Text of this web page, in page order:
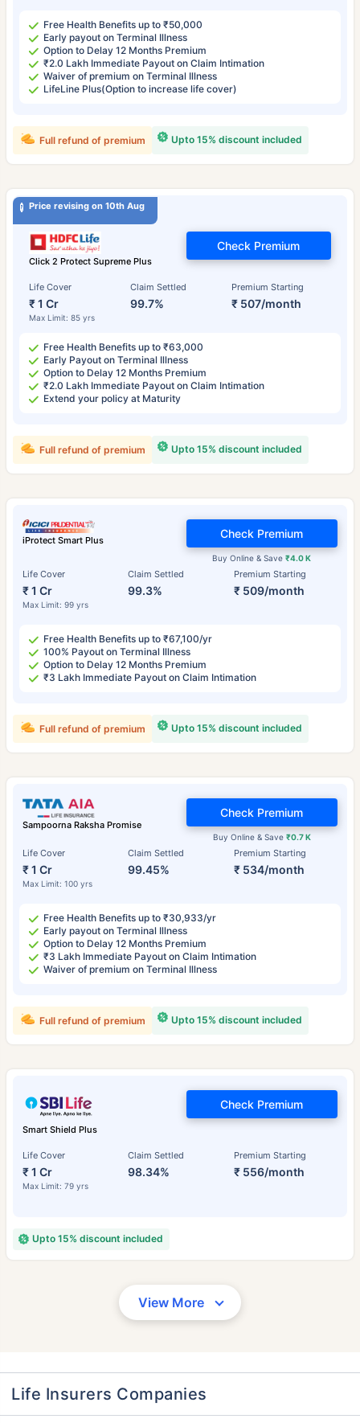
Free Health Benefits up to ₹50,000
Early payout on Terminal Illness
Option to Delay 12 Months Premium
₹2.0 Lakh Immediate Payout on Claim Intimation
Waiver of premium on Terminal Illness
LifeLine Plus(Option to increase life cover)
Upto 15% discount included
Full refund of premium
Price revising on 10th Aug
Click 2 Protect Supreme Plus
Life Cover
₹ 1 Cr
Max Limit: 85 yrs
Claim Settled
99.7%
Premium Starting
₹ 507/month
Check Premium
Free Health Benefits up to ₹63,000
Early Payout on Terminal Illness
Option to Delay 12 Months Premium
₹2.0 Lakh Immediate Payout on Claim Intimation
Extend your policy at Maturity
Upto 15% discount included
Full refund of premium
iProtect Smart Plus
Life Cover
₹ 1 Cr
Max Limit: 99 yrs
Claim Settled
99.3%
Premium Starting
₹ 509/month
Buy Online & Save₹4.0 K
Check Premium
Free Health Benefits up to ₹67,100/yr
100% Payout on Terminal Illness
Option to Delay 12 Months Premium
₹3 Lakh Immediate Payout on Claim Intimation
Upto 15% discount included
Full refund of premium
Sampoorna Raksha Promise
Life Cover
₹ 1 Cr
Max Limit: 100 yrs
Claim Settled
99.45%
Premium Starting
₹ 534/month
Buy Online & Save ₹0.7 K
Check Premium
Free Health Benefits up to ₹30,933/yr
Early payout on Terminal Illness
Option to Delay 12 Months Premium
₹3 Lakh Immediate Payout on Claim Intimation
Waiver of premium on Terminal Illness
Upto 15% discount included
Full refund of premium
Smart Shield Plus
Life Cover
₹ 1 Cr
Max Limit: 79 yrs
Claim Settled
98.34%
Premium Starting
₹ 556/month
Check Premium
Upto 15% discount included
View More
Life Insurers Companies